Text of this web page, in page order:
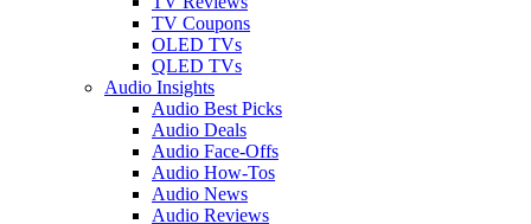
TV Coupons
OLED TVs
QLED TVs
Audio Insights
Audio Best Picks
Audio Deals
Audio Face-Offs
Audio How-Tos
Audio News
Audio Reviews